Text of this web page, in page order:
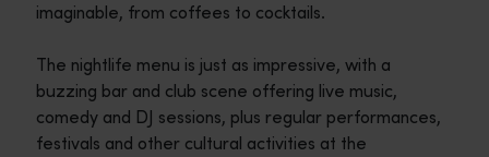
imaginable, from coffees to cocktails.
The nightlife menu is just as impressive, with a
buzzing bar and club scene offering live music,
comedy and DJ sessions, plus regular performances,
festivals and other cultural activities at the